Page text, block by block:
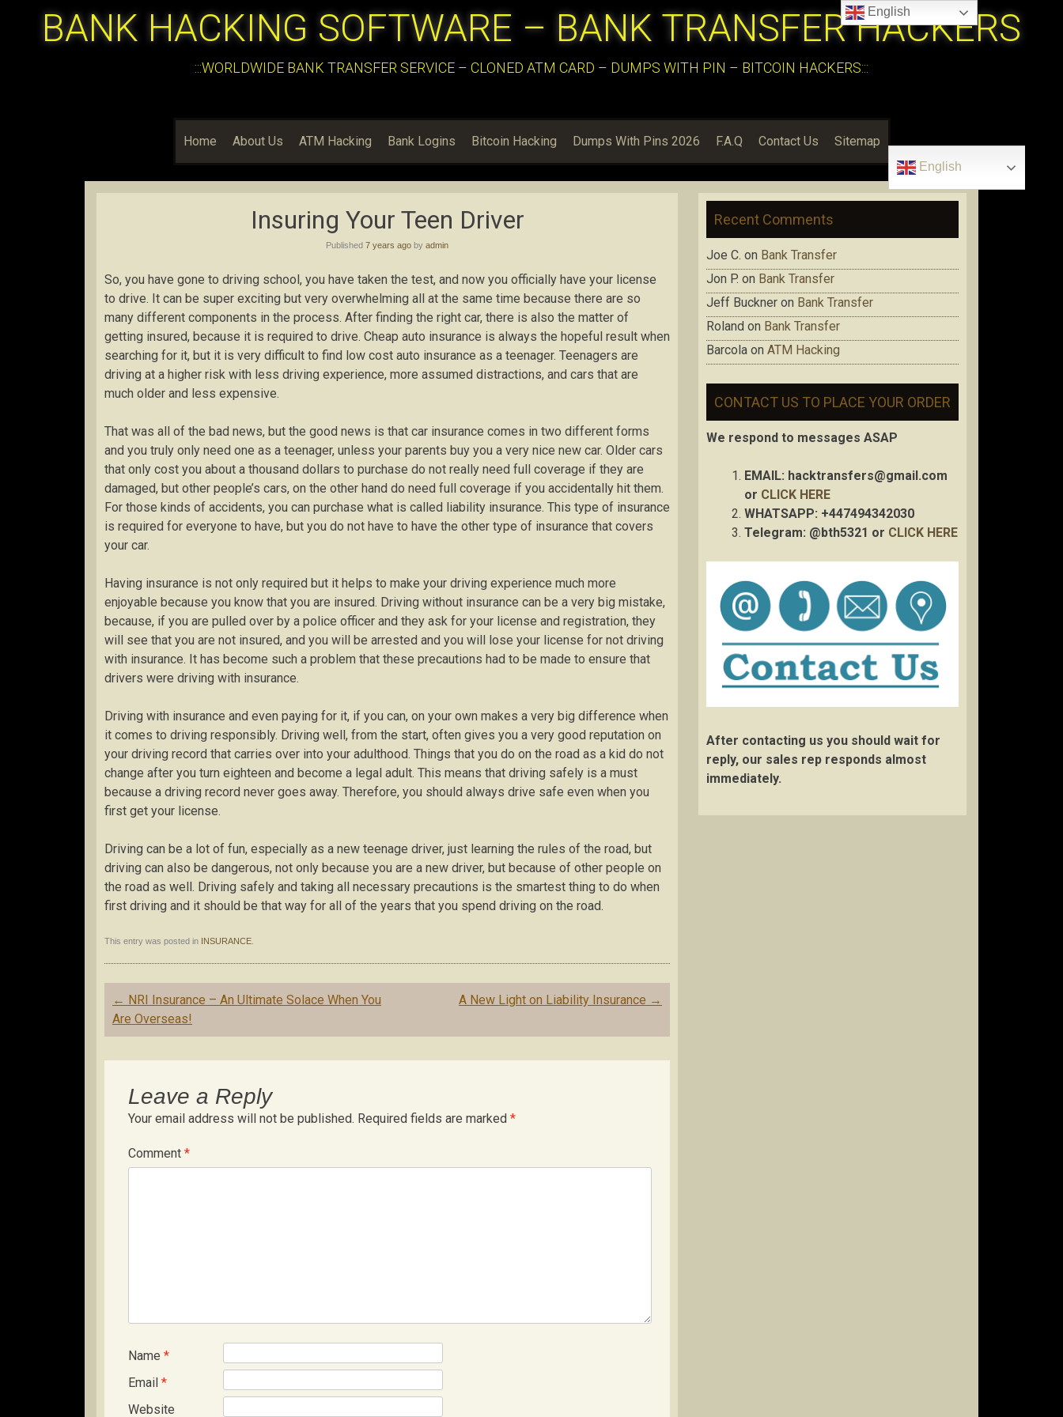
BANK HACKING SOFTWARE – BANK TRANSFER HACKERS
:::WORLDWIDE BANK TRANSFER SERVICE – CLONED ATM CARD – DUMPS WITH PIN – BITCOIN HACKERS:::
Home About Us ATM Hacking Bank Logins Bitcoin Hacking Dumps With Pins 2026 F.A.Q Contact Us Sitemap
English
Insuring Your Teen Driver
Published 7 years ago by admin
So, you have gone to driving school, you have taken the test, and now you officially have your license
to drive. It can be super exciting but very overwhelming all at the same time because there are so
many different components in the process. After finding the right car, there is also the matter of
getting insured, because it is required to drive. Cheap auto insurance is always the hopeful result when
searching for it, but it is very difficult to find low cost auto insurance as a teenager. Teenagers are
driving at a higher risk with less driving experience, more assumed distractions, and cars that are
much older and less expensive.
That was all of the bad news, but the good news is that car insurance comes in two different forms
and you truly only need one as a teenager, unless your parents buy you a very nice new car. Older cars
that only cost you about a thousand dollars to purchase do not really need full coverage if they are
damaged, but other people’s cars, on the other hand do need full coverage if you accidentally hit them.
For those kinds of accidents, you can purchase what is called liability insurance. This type of insurance
is required for everyone to have, but you do not have to have the other type of insurance that covers
your car.
Having insurance is not only required but it helps to make your driving experience much more
enjoyable because you know that you are insured. Driving without insurance can be a very big mistake,
because, if you are pulled over by a police officer and they ask for your license and registration, they
will see that you are not insured, and you will be arrested and you will lose your license for not driving
with insurance. It has become such a problem that these precautions had to be made to ensure that
drivers were driving with insurance.
Driving with insurance and even paying for it, if you can, on your own makes a very big difference when
it comes to driving responsibly. Driving well, from the start, often gives you a very good reputation on
your driving record that carries over into your adulthood. Things that you do on the road as a kid do not
change after you turn eighteen and become a legal adult. This means that driving safely is a must
because a driving record never goes away. Therefore, you should always drive safe even when you
first get your license.
Driving can be a lot of fun, especially as a new teenage driver, just learning the rules of the road, but
driving can also be dangerous, not only because you are a new driver, but because of other people on
the road as well. Driving safely and taking all necessary precautions is the smartest thing to do when
first driving and it should be that way for all of the years that you spend driving on the road.
This entry was posted in INSURANCE
Post
navigation
← NRI Insurance – An Ultimate Solace When You
Are Overseas!
A New Light on Liability Insurance →
Leave a Reply
Your email address will not be published. Required fields are marked *
Comment *
Name *
Email *
Website
Recent Comments
Joe C. on Bank Transfer
Jon P. on Bank Transfer
Jeff Buckner on Bank Transfer
Roland on Bank Transfer
Barcola on ATM Hacking
CONTACT US TO PLACE YOUR ORDER
We respond to messages ASAP
EMAIL: hacktransfers@gmail.com
or CLICK HERE
WHATSAPP: +447494342030
Telegram: @bth5321 or CLICK HERE
After contacting us you should wait for
reply, our sales rep responds almost
immediately.
English